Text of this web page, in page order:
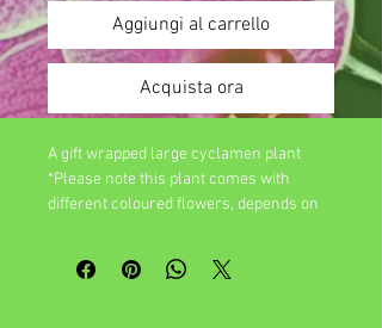
Aggiungi al carrello
Acquista ora
A gift wrapped large cyclamen plant
*Please note this plant comes with
different coloured flowers, depends on